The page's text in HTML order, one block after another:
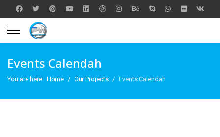
Events Calendah
You are here: Home Our Projects Events Calendah